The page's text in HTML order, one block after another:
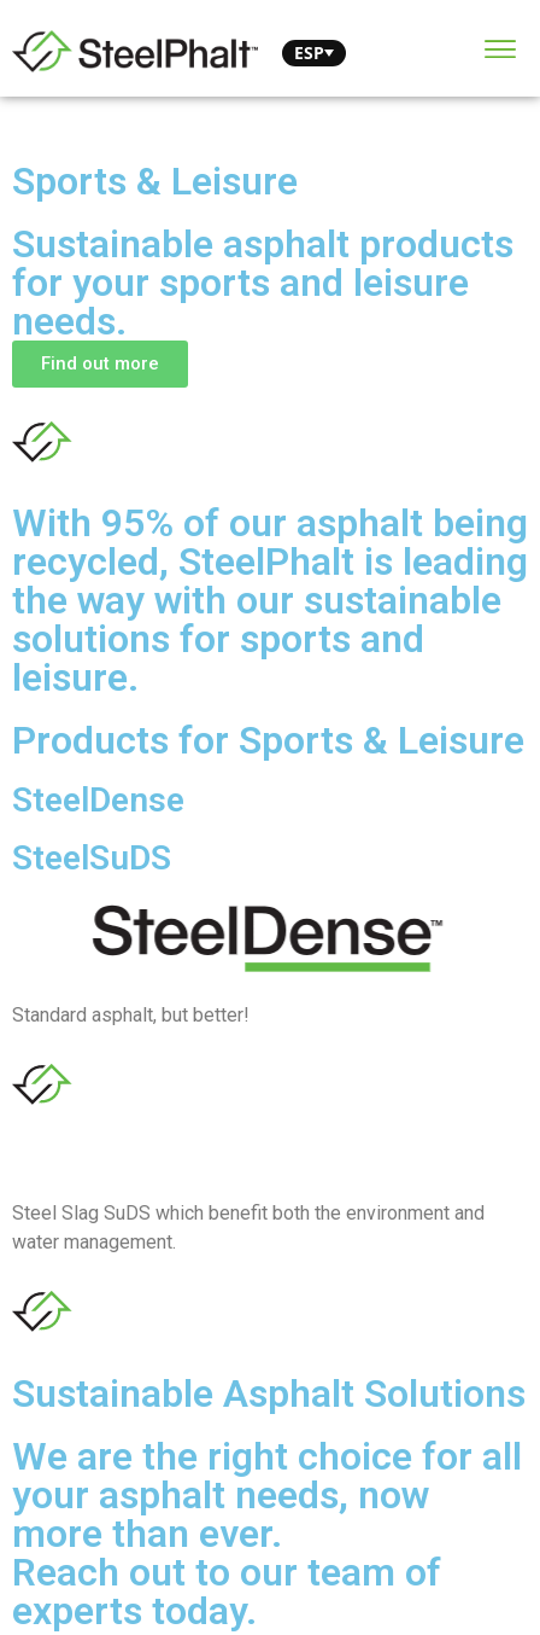
ESP
Sports & Leisure
Sustainable asphalt products
for your sports and leisure
needs.
Find out more
With 95% of our asphalt being
recycled, SteelPhalt is leading
the way with our sustainable
solutions for sports and
leisure.
Products for Sports & Leisure
SteelDense
SteelSuDS
Standard asphalt, but better!
Steel Slag SuDS which benefit both the environment and
water management.
Sustainable Asphalt Solutions
We are the right choice for all
your asphalt needs, now
more than ever.
Reach out to our team of
experts today.